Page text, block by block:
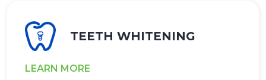
TEETH WHITENING
LEARN MORE